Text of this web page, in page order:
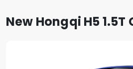
New Hongqi H5